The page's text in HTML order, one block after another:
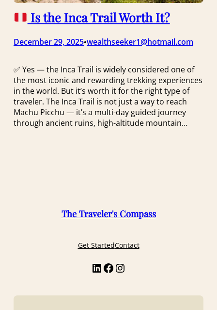
Is the Inca Trail Worth It?
December 29, 2025•wealthseeker1@hotmail.com
✅ Yes — the Inca Trail is widely considered one of
the most iconic and rewarding trekking experiences
in the world. But it’s worth it for the right type of
traveler. The Inca Trail is not just a way to reach
Machu Picchu — it’s a multi-day guided journey
through ancient ruins, high-altitude mountain…
The Traveler's Compass
Get StartedContact
LinkedIn Facebook Instagram